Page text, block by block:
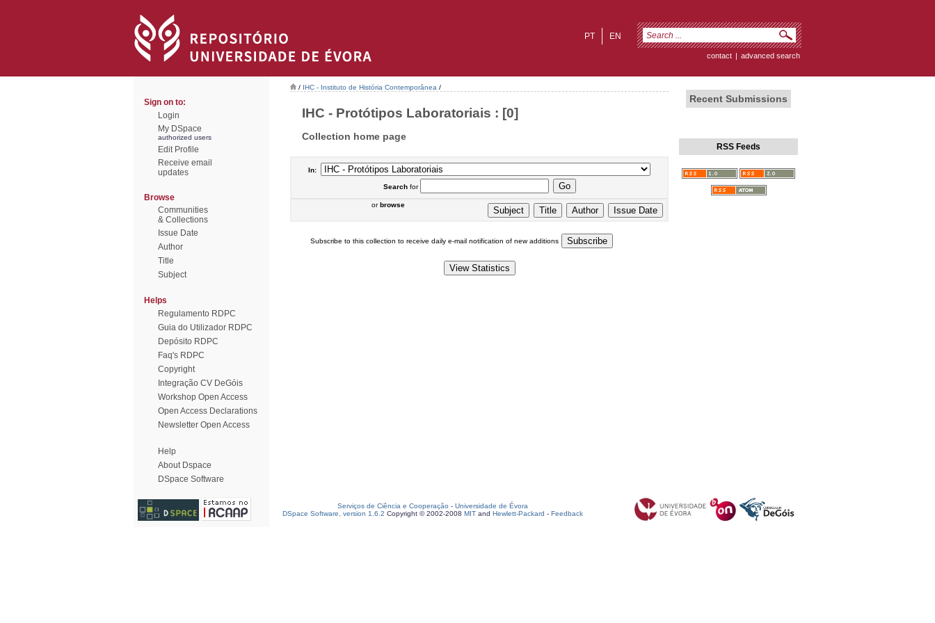
EN
PT
contact | advanced search
Sign on to:
Login
My DSpace
authorized users
Edit Profile
Receive email
updates
Browse
Communities
& Collections
Issue Date
Author
Title
Subject
Helps
Regulamento RDPC
Guia do Utilizador RDPC
Depósito RDPC
Faq's RDPC
Copyright
Integração CV DeGóis
Workshop Open Access
Open Access Declarations
Newsletter Open Access
Help
About Dspace
DSpace Software
/ IHC - Instituto de História Contemporânea /
IHC - Protótipos Laboratoriais : [0]
Collection home page
In:
Searchfor
orbrowse
Subscribe to this collection to receive daily e-mail notification of new additions
Recent Submissions
RSS Feeds
Serviços de Ciência e Cooperação - Universidade de Évora
DSpace Software, version 1.6.2 Copyright © 2002-2008 MIT and Hewlett-Packard - Feedback